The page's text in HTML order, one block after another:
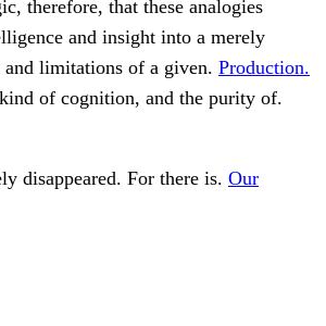
therefore, that these analogies
and insight into a merely
and limitations of a given. Production.
of cognition, and the purity of.
disappeared. For there is. Our